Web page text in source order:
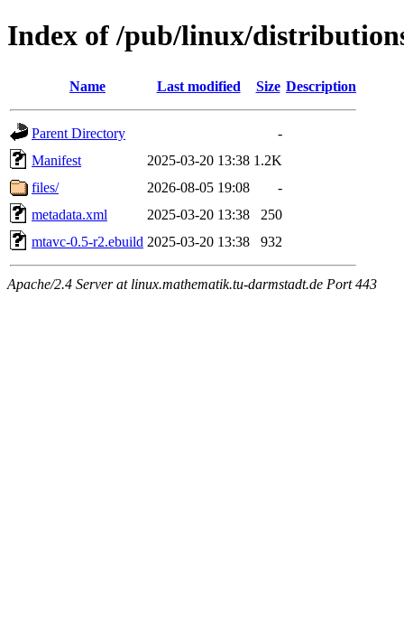
Index of /pub/linux/
Name Last modified Size Description
Parent Directory
-
Manifest
2025-03-20 13:38 1.2K
files/
2026-08-05 19:08
-
metadata.xml
2025-03-20 13:38
250
mtavc-0.5-r2.ebuild 2025-03-20 13:38 932
Apache/2.4 Server at linux.mathematik.tu-darmstadt.de Port 443